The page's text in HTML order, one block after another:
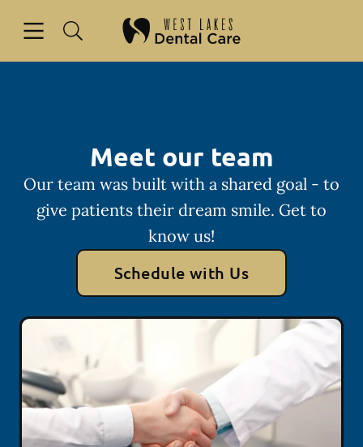
Go to Home Page
Meet our team
Our team was built with a shared goal - to
give patients their dream smile. Get to
know us!
Schedule with Us